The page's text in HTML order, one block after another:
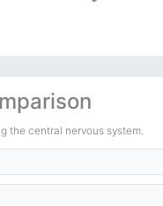
the central nervous system.